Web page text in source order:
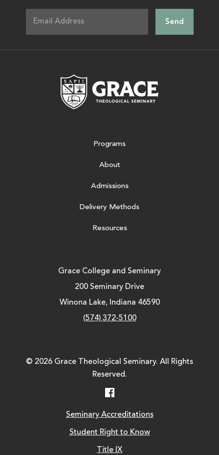
Programs
About
Admissions
Delivery Methods
Resources
Grace College and Seminary
200 Seminary Drive
Winona Lake, Indiana 46590
(574) 372-5100
© 2026 Grace Theological Seminary. All Rights
Reserved.
Seminary Accreditations
Student Right to Know
Title IX